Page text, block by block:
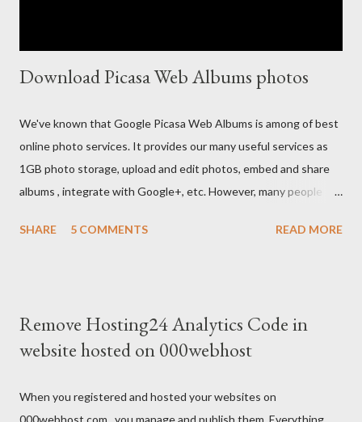
Download Picasa Web Albums photos
We've known that Google Picasa Web Albums is among of best
online photo services. It provides our many useful services as
1GB photo storage, upload and edit photos, embed and share
albums , integrate with Google+, etc. However, many people
about download albums on it.
SHARE 5 COMMENTS READ MORE
Remove Hosting24 Analytics Code in
website hosted on 000webhost
When you registered and hosted your websites on